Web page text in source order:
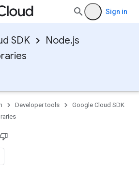
Sign in
SDK
Node.js
Developer tools
Google Cloud SDK